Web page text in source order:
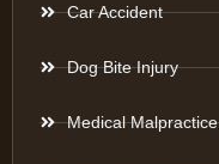
Car Accident
Dog Bite Injury
Medical Malpractice